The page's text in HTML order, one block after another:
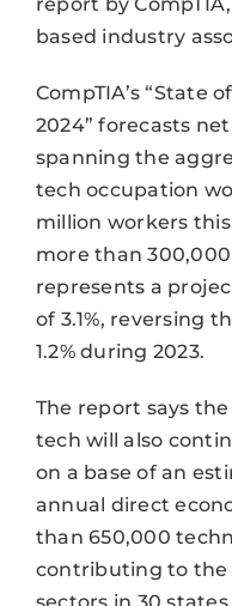
based industry
CompTIA’s “State
2024” forecasts
spanning the
tech occupation
million workers
more than
represents a
of 3.1%, reversing
1.2% during 2023.
The report says
tech will also
on a base of an
annual direct
than 650,000
contributing to the